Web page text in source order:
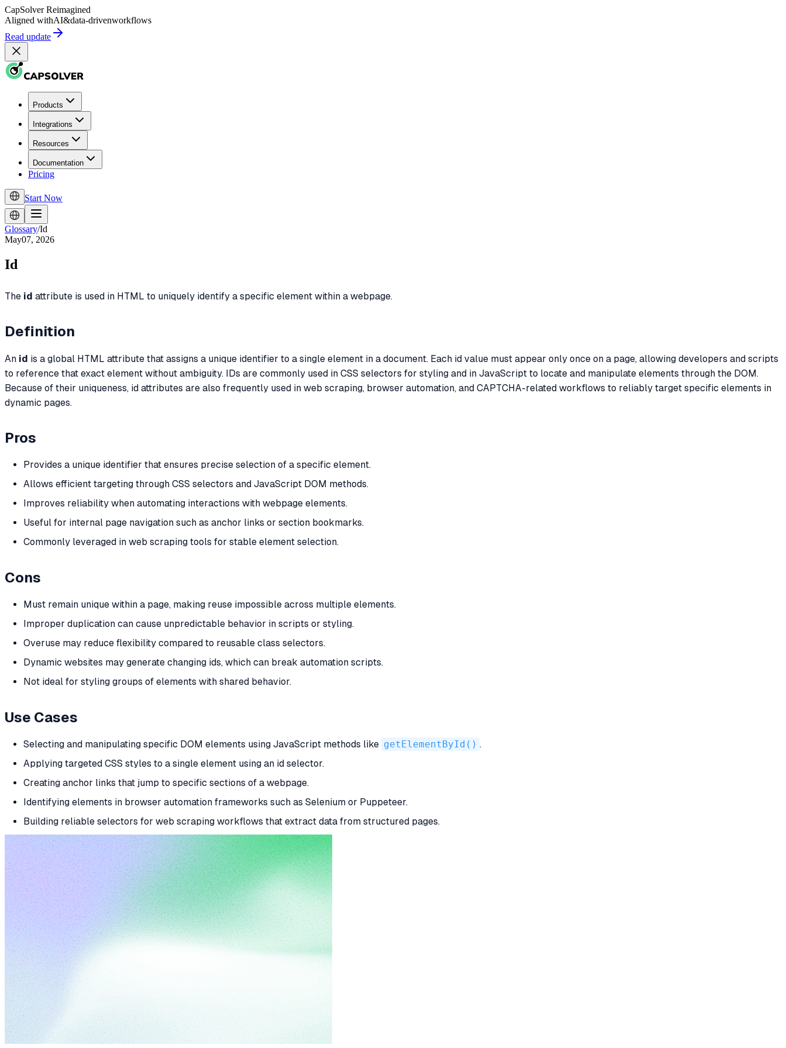
CapSolver Reimagined
Aligned withAI&data-drivenworkflows
Read update
Products
Integrations
Resources
Documentation
Pricing
Start Now
Glossary/Id
May07, 2026
Id
The id attribute is used in HTML to uniquely identify a specific element within a webpage.
Definition
An id is a global HTML attribute that assigns a unique identifier to a single element in a document. Each id value must appear only once on a page, allowing developers and scripts
to reference that exact element without ambiguity. IDs are commonly used in CSS selectors for styling and in JavaScript to locate and manipulate elements through the DOM.
Because of their uniqueness, id attributes are also frequently used in web scraping, browser automation, and CAPTCHA-related workflows to reliably target specific elements in
dynamic pages.
Pros
Provides a unique identifier that ensures precise selection of a specific element.
Allows efficient targeting through CSS selectors and JavaScript DOM methods.
Improves reliability when automating interactions with webpage elements.
Useful for internal page navigation such as anchor links or section bookmarks.
Commonly leveraged in web scraping tools for stable element selection.
Cons
Must remain unique within a page, making reuse impossible across multiple elements.
Improper duplication can cause unpredictable behavior in scripts or styling.
Overuse may reduce flexibility compared to reusable class selectors.
Dynamic websites may generate changing ids, which can break automation scripts.
Not ideal for styling groups of elements with shared behavior.
Use Cases
Selecting and manipulating specific DOM elements using JavaScript methods like getElementById() .
Applying targeted CSS styles to a single element using an id selector.
Creating anchor links that jump to specific sections of a webpage.
Identifying elements in browser automation frameworks such as Selenium or Puppeteer.
Building reliable selectors for web scraping workflows that extract data from structured pages.